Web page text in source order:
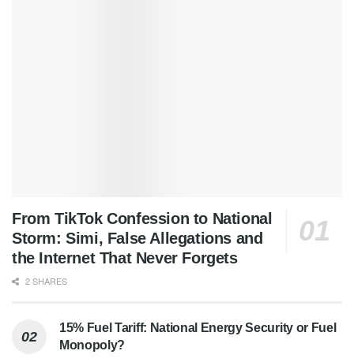
From TikTok Confession to National
Storm: Simi, False Allegations and
the Internet That Never Forgets
2 SHARES
15% Fuel Tariff: National Energy Security or Fuel
Monopoly?